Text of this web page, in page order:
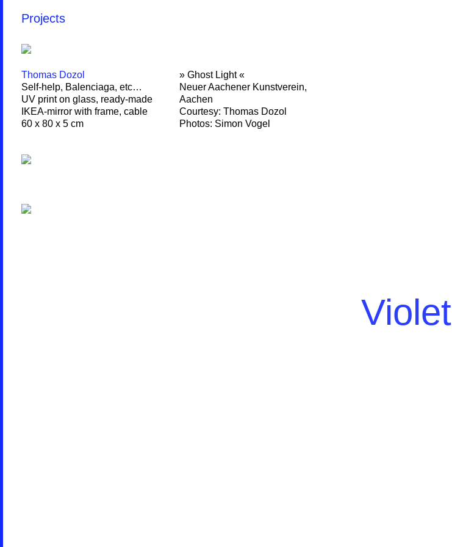
Violet
Projects
Thomas Dozol
Self-help, Balenciaga, etc…
UV print on glass, ready-made
IKEA-mirror with frame, cable
60 x 80 x 5 cm
» Ghost Light «
Neuer Aachener Kunstverein,
Aachen
Courtesy: Thomas Dozol
Photos: Simon Vogel